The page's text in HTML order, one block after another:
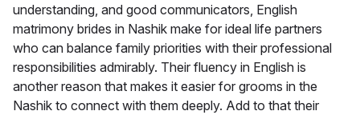
understanding, and good communicators, English
matrimony brides in Nashik make for ideal life partners
who can balance family priorities with their professional
responsibilities admirably. Their fluency in English is
another reason that makes it easier for grooms in the
Nashik to connect with them deeply. Add to that their